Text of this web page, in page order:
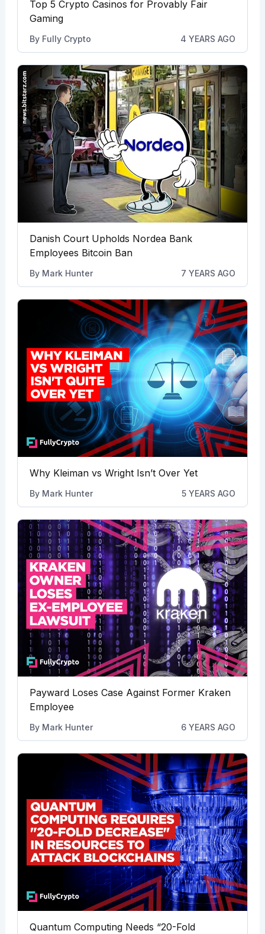
Top 5 Crypto Casinos for Provably Fair
Gaming
By Fully Crypto 4 YEARS AGO
Danish Court Upholds Nordea Bank
Employees Bitcoin Ban
By Mark Hunter 7 YEARS AGO
Why Kleiman vs Wright Isn’t Over Yet
By Mark Hunter 5 YEARS AGO
Payward Loses Case Against Former Kraken
Employee
By Mark Hunter 6 YEARS AGO
Quantum Computing Needs “20-Fold